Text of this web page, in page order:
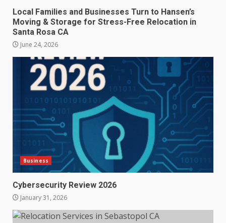
Local Families and Businesses Turn to Hansen’s
Moving & Storage for Stress-Free Relocation in
Santa Rosa CA
June 24, 2026
Business
Cybersecurity Review 2026
January 31, 2026